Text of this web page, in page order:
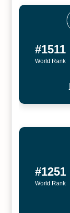
#1511
World Rank
#1251
World Rank